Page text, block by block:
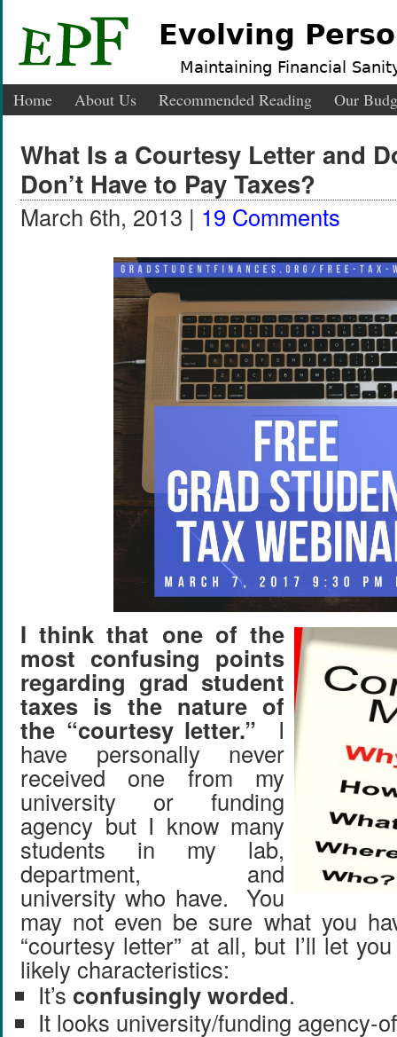
Evolving
Maintaining Financial
Home About Us Recommended Reading Our
What Is a Courtesy Letter and
Don’t Have to Pay Taxes?
March 6th, 2013 | 19 Comments
I think that one of the
most confusing points
regarding grad student
taxes is the nature of
the “courtesy letter.” I
have personally never
received one from my
university or funding
agency but I know many
students in my lab,
department, and
university who have. You
may not even be sure what you
“courtesy letter” at all, but I’ll let
likely characteristics:
It’s confusingly worded.
It looks university/funding agency-